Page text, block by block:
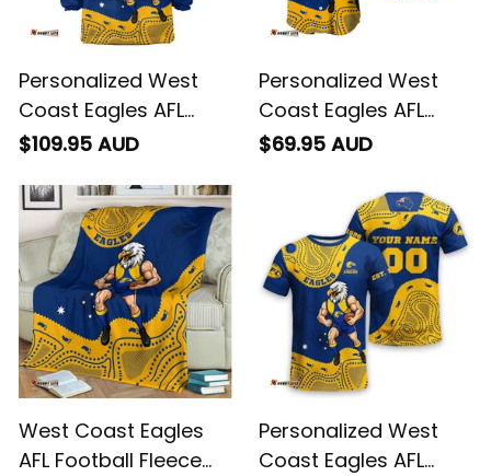
Personalized West
Coast Eagles AFL
Football Blanket
Aboriginal Art Blue
T04
$109.95 AUD
Personalized West
Coast Eagles AFL
Football Baseball
Aboriginal Art Blue
$69.95 AUD
West Coast Eagles
AFL Football Fleece
Personalized West
Coast Eagles AFL